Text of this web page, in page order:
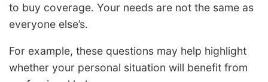
to buy coverage. Your needs are not the same as
everyone else’s.
For example, these questions may help highlight
whether your personal situation will benefit from